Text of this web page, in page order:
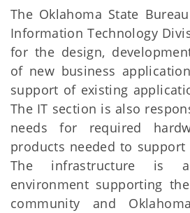
The Oklahoma State
Information Technology
for the design,
of new business
support of existing
The IT section is also
needs for required
products needed to
The infrastructure is a
environment supporting
community and